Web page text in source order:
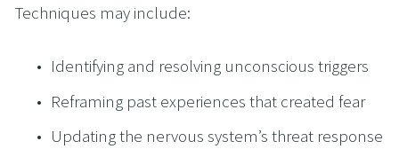
Techniques may include:
Identifying and resolving unconscious triggers
Reframing past experiences that created fear
Updating the nervous system’s threat response